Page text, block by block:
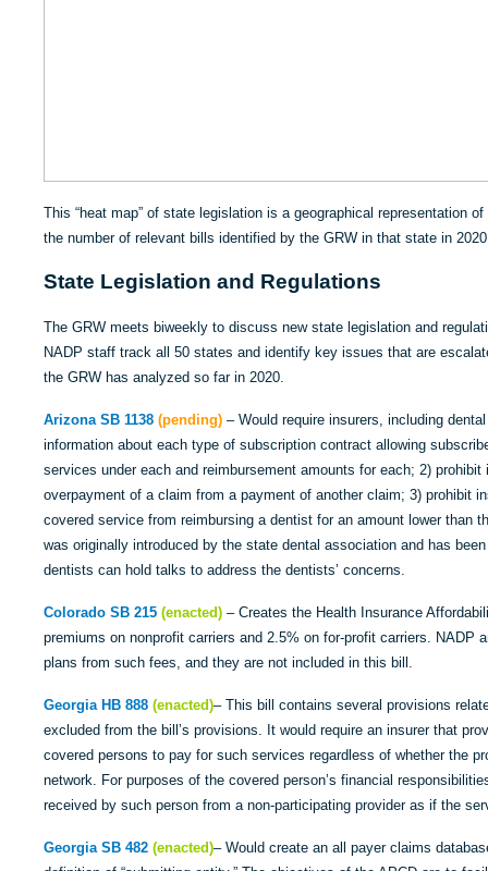
This “heat map” of state legislation is a geographical representation
the number of relevant bills identified by the GRW in that state in
State Legislation and Regulations
The GRW meets biweekly to discuss new state legislation and
NADP staff track all 50 states and identify key issues that are
the GRW has analyzed so far in 2020.
Arizona SB 1138 (pending) – Would require insurers, including
information about each type of subscription contract allowing
services under each and reimbursement amounts for each; 2)
overpayment of a claim from a payment of another claim; 3) prohibit
covered service from reimbursing a dentist for an amount lower than
was originally introduced by the state dental association and has
dentists can hold talks to address the dentists’ concerns.
Colorado SB 215 (enacted) – Creates the Health Insurance
premiums on nonprofit carriers and 2.5% on for-profit carriers. NADP
plans from such fees, and they are not included in this bill.
Georgia HB 888 (enacted)– This bill contains several provisions
excluded from the bill’s provisions. It would require an insurer that
covered persons to pay for such services regardless of whether the
network. For purposes of the covered person’s financial
received by such person from a non-participating provider as if the
Georgia SB 482 (enacted)– Would create an all payer claims